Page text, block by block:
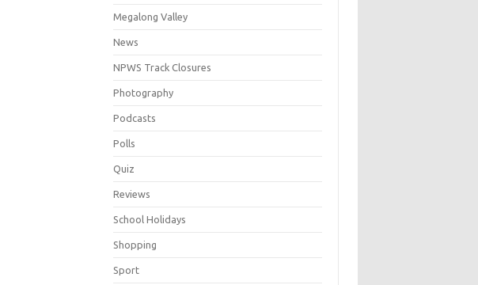
Megalong Valley
News
NPWS Track Closures
Photography
Podcasts
Polls
Quiz
Reviews
School Holidays
Shopping
Sport